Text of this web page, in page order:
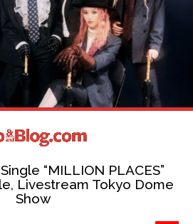
“MILLION PLACES”
Livestream Tokyo Dome
Show